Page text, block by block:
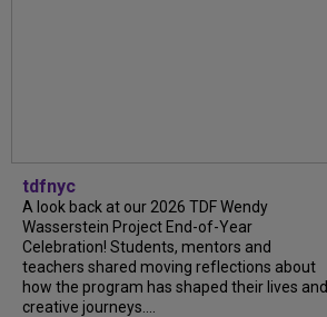
tdfnyc
A look back at our 2026 TDF Wendy
Wasserstein Project End-of-Year
Celebration! Students, mentors and
teachers shared moving reflections about
how the program has shaped their lives and
creative journeys....